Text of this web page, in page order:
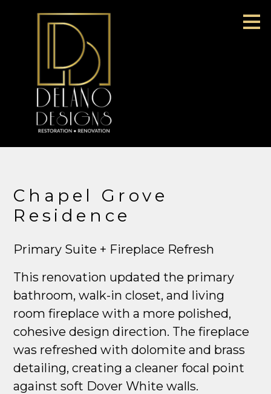
Chapel Grove
Residence
Primary Suite + Fireplace Refresh
This renovation updated the primary
bathroom, walk-in closet, and living
room fireplace with a more polished,
cohesive design direction. The fireplace
was refreshed with dolomite and brass
detailing, creating a cleaner focal point
against soft Dover White walls.